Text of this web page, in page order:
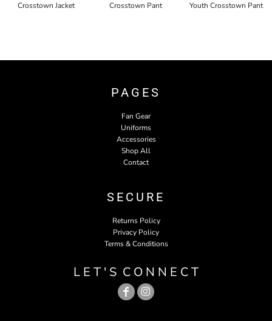
Crosstown Jacket Crosstown Pant Youth Crosstown Pant
PAGES
Fan Gear
Uniforms
Accessories
Shop All
Contact
SECURE
Returns Policy
Privacy Policy
Terms & Conditions
L E T ' S C O N N E C T